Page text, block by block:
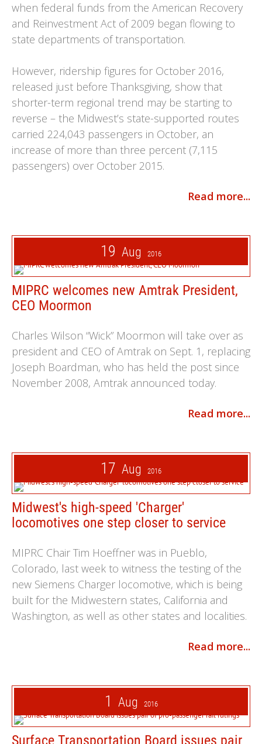
when federal funds from the American Recovery
and Reinvestment Act of 2009 began flowing to
state departments of transportation.
However, ridership figures for October 2016,
released just before Thanksgiving, show that
shorter-term regional trend may be starting to
reverse – the Midwest’s state-supported routes
carried 224,043 passengers in October, an
increase of more than three percent (7,115
passengers) over October 2015.
Read more...
19 Aug 2016
MIPRC welcomes new Amtrak President,
CEO Moormon
Charles Wilson “Wick” Moormon will take over as
president and CEO of Amtrak on Sept. 1, replacing
Joseph Boardman, who has held the post since
November 2008, Amtrak announced today.
Read more...
17 Aug 2016
Midwest's high-speed 'Charger'
locomotives one step closer to service
MIPRC Chair Tim Hoeffner was in Pueblo,
Colorado, last week to witness the testing of the
new Siemens Charger locomotive, which is being
built for the Midwestern states, California and
Washington, as well as other states and localities.
Read more...
1 Aug 2016
Surface Transportation Board issues pair